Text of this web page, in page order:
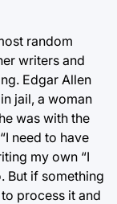
random
writers and
Edgar Allen
jail, a woman
was with the
need to have
my own “I
But if something
process it and